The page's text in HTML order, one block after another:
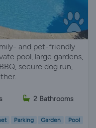
and pet-friendly
pool, large gardens,
secure dog run,
2 Bathrooms
Parking Garden Pool